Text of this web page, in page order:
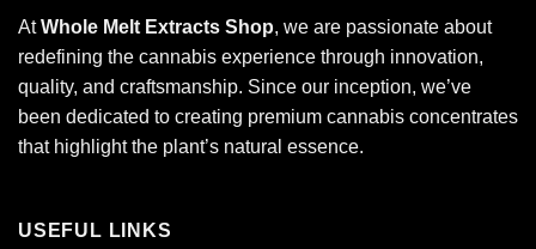
AtWhole Melt Extracts Shop, we are passionate about
redefining the cannabis experience through innovation,
quality, and craftsmanship. Since our inception, we’ve
been dedicated to creating premium cannabis concentrates
that highlight the plant’s natural essence.
USEFUL LINKS